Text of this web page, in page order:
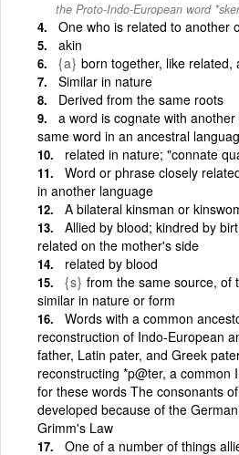
the Proto-Indo-European word
One who is related to another
akin
{a} born together, like related,
Similar in nature
Derived from the same roots
a word is cognate with
same word in an ancestral
related in nature; "connate
Word or phrase closely
in another language
A bilateral kinsman or
Allied by blood; kindred by
related on the mother's side
related by blood
{s} from the same source, of
similar in nature or form
Words with a common
reconstruction of Indo-European
father, Latin pater, and Greek
reconstructing *p@ter, a common
for these words The consonants
developed because of the
Grimm's Law
One of a number of things